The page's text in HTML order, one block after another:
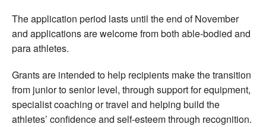
The application period lasts until the end of November
and applications are welcome from both able-bodied and
para athletes.
Grants are intended to help recipients make the transition
from junior to senior level, through support for equipment,
specialist coaching or travel and helping build the
athletes’ confidence and self-esteem through recognition.